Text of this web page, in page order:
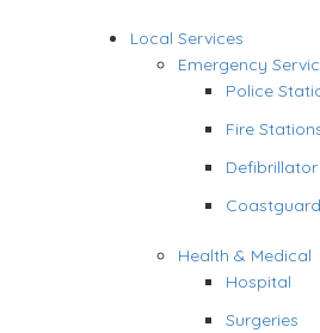
Local Services
Emergency
Police
Fire
Defibrillator
Health & Medical
Hospital
Surgeries